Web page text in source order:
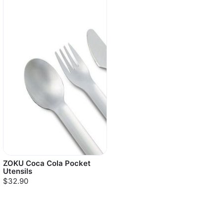
ZOKU Coca Cola Pocket
Utensils
$32.90